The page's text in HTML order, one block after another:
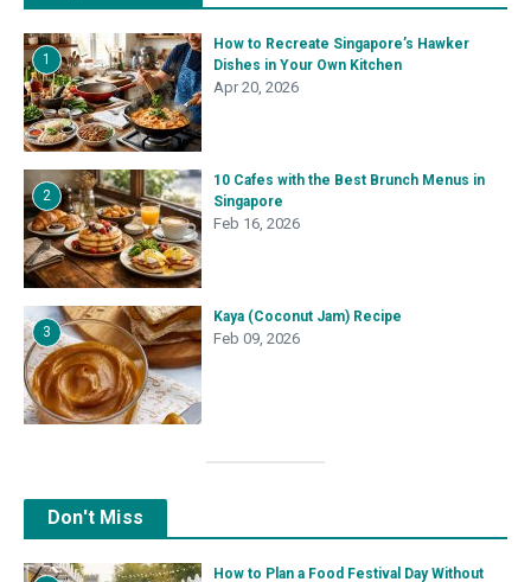
1
How to Recreate Singapore’s Hawker
Dishes in Your Own Kitchen
Apr 20, 2026
2
10 Cafes with the Best Brunch Menus in
Singapore
Feb 16, 2026
3
Kaya (Coconut Jam) Recipe
Feb 09, 2026
Don't Miss
How to Plan a Food Festival Day Without